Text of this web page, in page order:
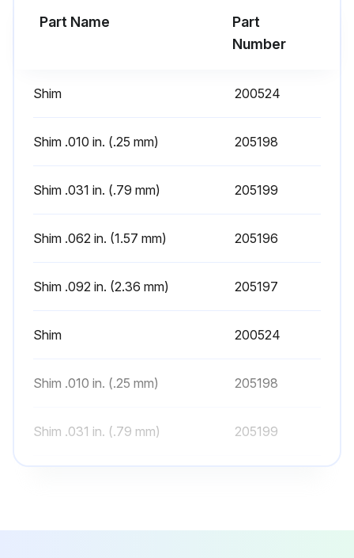
Part Name
Part
Number
Shim 200524
Shim .010 in. (.25 mm) 205198
Shim .031 in. (.79 mm) 205199
Shim .062 in. (1.57 mm) 205196
Shim .092 in. (2.36 mm) 205197
Shim 200524
Shim .010 in. (.25 mm) 205198
Shim .031 in. (.79 mm) 205199
Shim .092 in. (2.36 mm) 205197